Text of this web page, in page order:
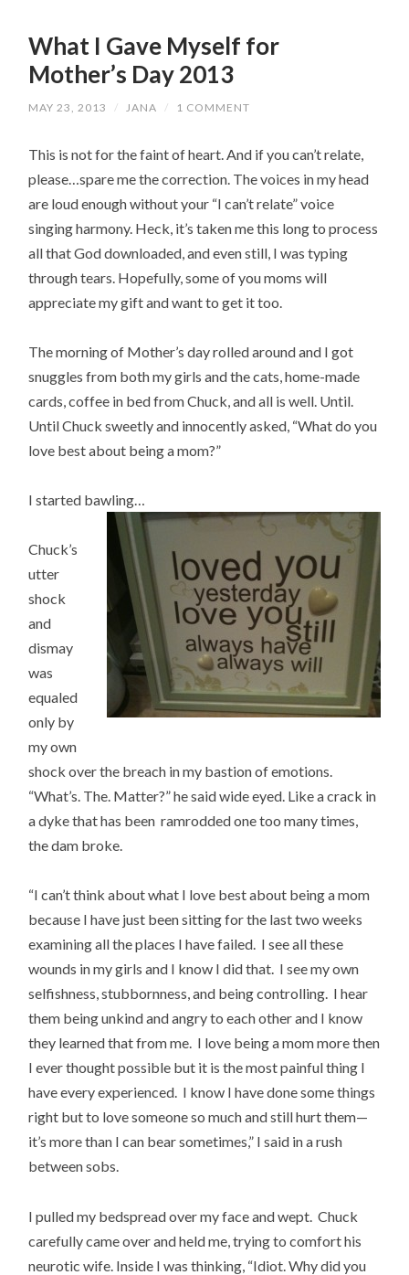
What I Gave Myself for
Mother’s Day 2013
MAY 23, 2013 / JANA / 1 COMMENT
This is not for the faint of heart. And if you can’t relate,
please…spare me the correction. The voices in my head
are loud enough without your “I can’t relate” voice
singing harmony. Heck, it’s taken me this long to process
all that God downloaded, and even still, I was typing
through tears. Hopefully, some of you moms will
appreciate my gift and want to get it too.
The morning of Mother’s day rolled around and I got
snuggles from both my girls and the cats, home-made
cards, coffee in bed from Chuck, and all is well. Until.
Until Chuck sweetly and innocently asked, “What do you
love best about being a mom?”
I started bawling…
Chuck’s
utter
shock
and
dismay
was
equaled
only by
my own
shock over the breach in my bastion of emotions.
“What’s. The. Matter?” he said wide eyed. Like a crack in
a dyke that has been ramrodded one too many times,
the dam broke.
“I can’t think about what I love best about being a mom
because I have just been sitting for the last two weeks
examining all the places I have failed. I see all these
wounds in my girls and I know I did that. I see my own
selfishness, stubbornness, and being controlling. I hear
them being unkind and angry to each other and I know
they learned that from me. I love being a mom more then
I ever thought possible but it is the most painful thing I
have every experienced. I know I have done some things
right but to love someone so much and still hurt them—
it’s more than I can bear sometimes,” I said in a rush
between sobs.
I pulled my bedspread over my face and wept. Chuck
carefully came over and held me, trying to comfort his
neurotic wife. Inside I was thinking, “Idiot. Why did you